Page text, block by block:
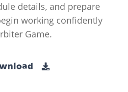
details, and prepare
working confidently
Game.